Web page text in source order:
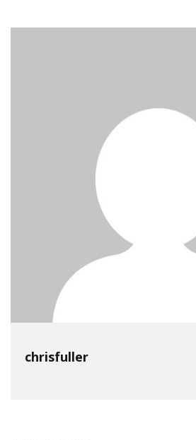
chrisfuller